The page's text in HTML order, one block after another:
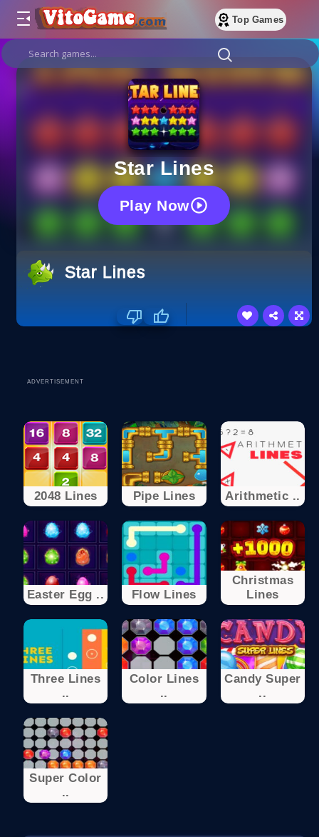
Top Games
Star Lines
Play Now
Star Lines
ADVERTISEMENT
2048 Lines Pipe Lines Arithmetic ..
Easter Egg .. Flow Lines
Christmas
Lines
Three Lines
..
Color Lines
..
Candy Super
..
Super Color
..